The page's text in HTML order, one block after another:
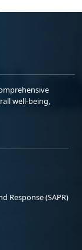
well-being,
Response (SAPR)